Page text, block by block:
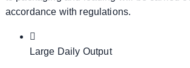
accordance with regulations.
Large Daily Output